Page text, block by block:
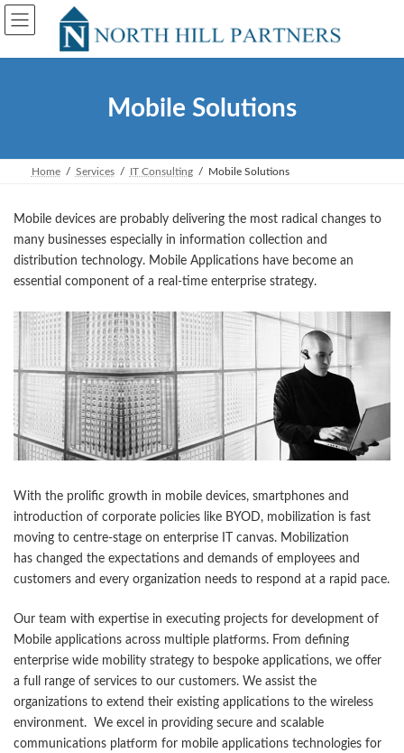
Skip
the
Skip
the
Mobile Solutions
Home Services IT Consulting Mobile Solutions
Mobile devices are probably delivering the most radical changes to
many businesses especially in information collection and
distribution technology. Mobile Applications have become an
essential component of a real-time enterprise strategy.
With the prolific growth in mobile devices, smartphones and
introduction of corporate policies like BYOD, mobilization is fast
moving to centre-stage on enterprise IT canvas. Mobilization
has changed the expectations and demands of employees and
customers and every organization needs to respond at a rapid pace.
Our team with expertise in executing projects for development of
Mobile applications across multiple platforms. From defining
enterprise wide mobility strategy to bespoke applications, we offer
a full range of services to our customers. We assist the
organizations to extend their existing applications to the wireless
environment. We excel in providing secure and scalable
communications platform for mobile applications technologies for